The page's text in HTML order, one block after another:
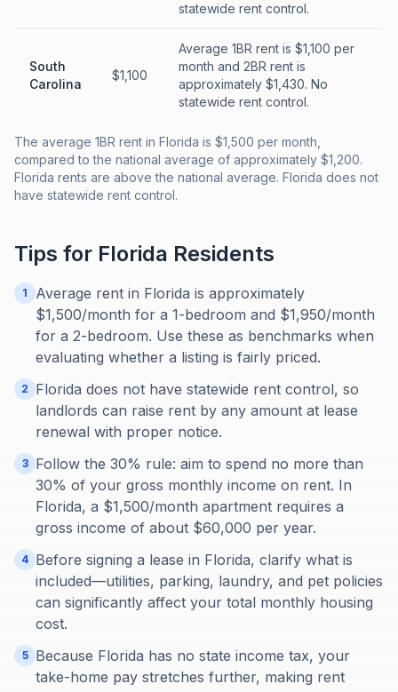
statewide rent control.
South
Carolina
$1,100
Average 1BR rent is $1,100 per
month and 2BR rent is
approximately $1,430. No
statewide rent control.
The average 1BR rent in Florida is $1,500 per month,
compared to the national average of approximately $1,200.
Florida rents are above the national average. Florida does not
have statewide rent control.
Tips for Florida Residents
1
Average rent in Florida is approximately
$1,500/month for a 1-bedroom and $1,950/month
for a 2-bedroom. Use these as benchmarks when
evaluating whether a listing is fairly priced.
2
Florida does not have statewide rent control, so
landlords can raise rent by any amount at lease
renewal with proper notice.
3
Follow the 30% rule: aim to spend no more than
30% of your gross monthly income on rent. In
Florida, a $1,500/month apartment requires a
gross income of about $60,000 per year.
4 Before signing a lease in Florida, clarify what is
included—utilities, parking, laundry, and pet policies
can significantly affect your total monthly housing
cost.
5
Because Florida has no state income tax, your
take-home pay stretches further, making rent